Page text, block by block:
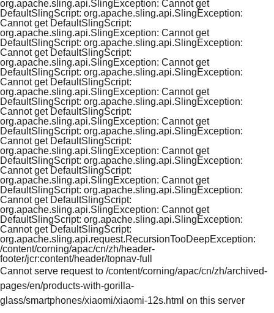
org.apache.sling.api.SlingException: Cannot get
DefaultSlingScript: org.apache.sling.api.SlingException:
Cannot get DefaultSlingScript:
org.apache.sling.api.SlingException: Cannot get
DefaultSlingScript: org.apache.sling.api.SlingException:
Cannot get DefaultSlingScript:
org.apache.sling.api.SlingException: Cannot get
DefaultSlingScript: org.apache.sling.api.SlingException:
Cannot get DefaultSlingScript:
org.apache.sling.api.SlingException: Cannot get
DefaultSlingScript: org.apache.sling.api.SlingException:
Cannot get DefaultSlingScript:
org.apache.sling.api.SlingException: Cannot get
DefaultSlingScript: org.apache.sling.api.SlingException:
Cannot get DefaultSlingScript:
org.apache.sling.api.SlingException: Cannot get
DefaultSlingScript: org.apache.sling.api.SlingException:
Cannot get DefaultSlingScript:
org.apache.sling.api.SlingException: Cannot get
DefaultSlingScript: org.apache.sling.api.SlingException:
Cannot get DefaultSlingScript:
org.apache.sling.api.SlingException: Cannot get
DefaultSlingScript: org.apache.sling.api.SlingException:
Cannot get DefaultSlingScript:
org.apache.sling.api.request.RecursionTooDeepException:
/content/corning/apac/cn/zh/header-
footer/jcr:content/header/topnav-full
Cannot serve request to /content/corning/apac/cn/zh/archived-
pages/en/products-with-gorilla-
glass/smartphones/xiaomi/xiaomi-12s.html on this server